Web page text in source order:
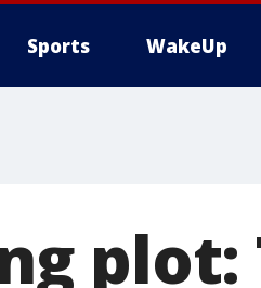
Sports WakeUp